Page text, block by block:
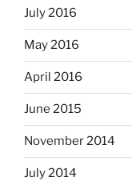
July 2016
May 2016
April 2016
June 2015
November 2014
July 2014